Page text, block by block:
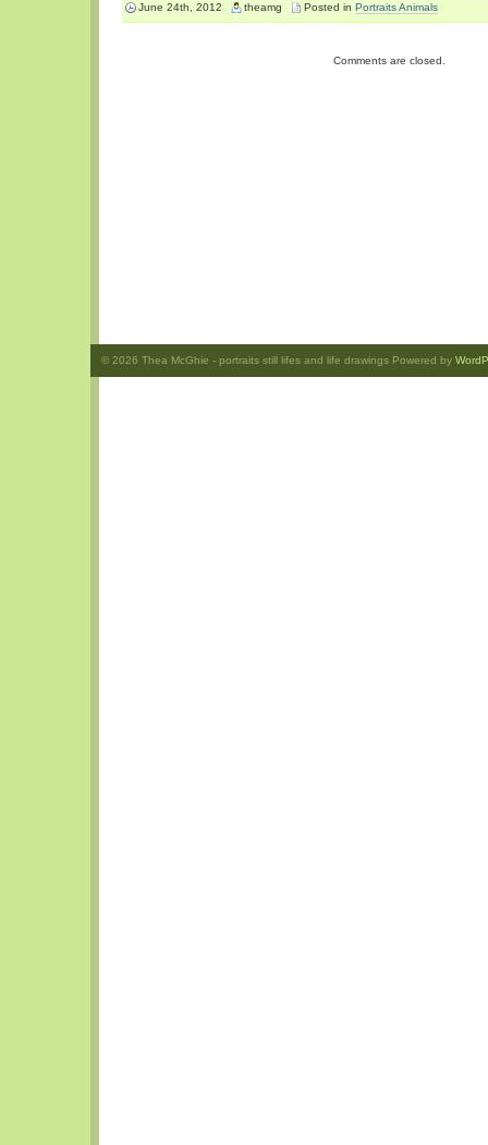
June 24th, 2012 theamg Posted in Portraits Animals
Comments are closed.
© 2026 Thea McGhie - portraits still lifes and life drawings Powered by